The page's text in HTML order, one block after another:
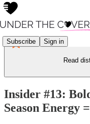
Subscribe Sign in
Read
Insider #13:
Season Energy